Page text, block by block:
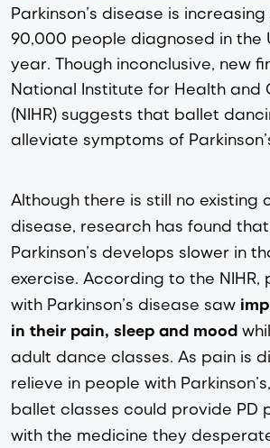
Parkinson’s disease is
90,000 people diagnosed in the
National Institute for Health and
(NIHR) suggests that ballet
alleviate symptoms of
Although there is still no existing
disease, research has found that
Parkinson’s develops slower in
exercise. According to the NIHR,
with Parkinson’s disease saw
in their pain, sleep and mood
adult dance classes. As pain is
relieve in people with
ballet classes could provide PD
with the medicine they